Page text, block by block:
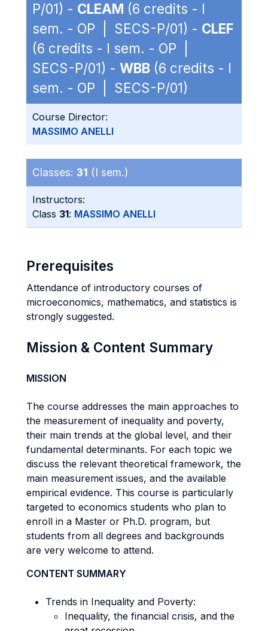
P/01) - CLEAM (6 credits - I
sem. - OP | SECS-P/01) - CLEF
(6 credits - I sem. - OP |
SECS-P/01) - WBB (6 credits - I
sem. - OP | SECS-P/01)
Course Director:
MASSIMO ANELLI
Classes: 31 (I sem.)
Instructors:
Class 31: MASSIMO ANELLI
Prerequisites
Attendance of introductory courses of
microeconomics, mathematics, and statistics is
strongly suggested.
Mission & Content Summary
MISSION
The course addresses the main approaches to
the measurement of inequality and poverty,
their main trends at the global level, and their
fundamental determinants. For each topic we
discuss the relevant theoretical framework, the
main measurement issues, and the available
empirical evidence. This course is particularly
targeted to economics students who plan to
enroll in a Master or Ph.D. program, but
students from all degrees and backgrounds
are very welcome to attend.
CONTENT SUMMARY
Trends in Inequality and Poverty:
Inequality, the financial crisis, and the